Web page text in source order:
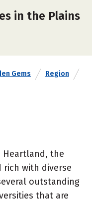
in the Plains
Gems Region
Heartland, the
rich with diverse
outstanding
that are